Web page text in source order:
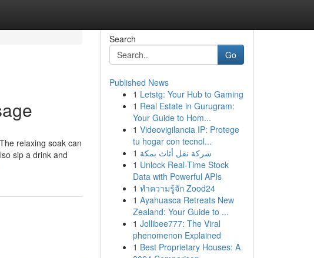
relaxing soak can
sip a drink and
Search
Go
Published News
1 Letstg: Your Hub to Gaming
1 Real Estate in Gurugram:
Your Guide to Hom...
1 Videovigilancia IP: Protege
tu hogar con tecnol...
1 شركة نقل أثاث بمكة
1 Unlock Real-Time Stock
Data with Powerful APIs
1 ทำความรู้จัก Zood24
1 Ayahuasca Retreats New
Zealand: Your Guide to ...
1 Jollibee777: The Viral
phenomenon Explained
1 Best Proprietary Houses: A